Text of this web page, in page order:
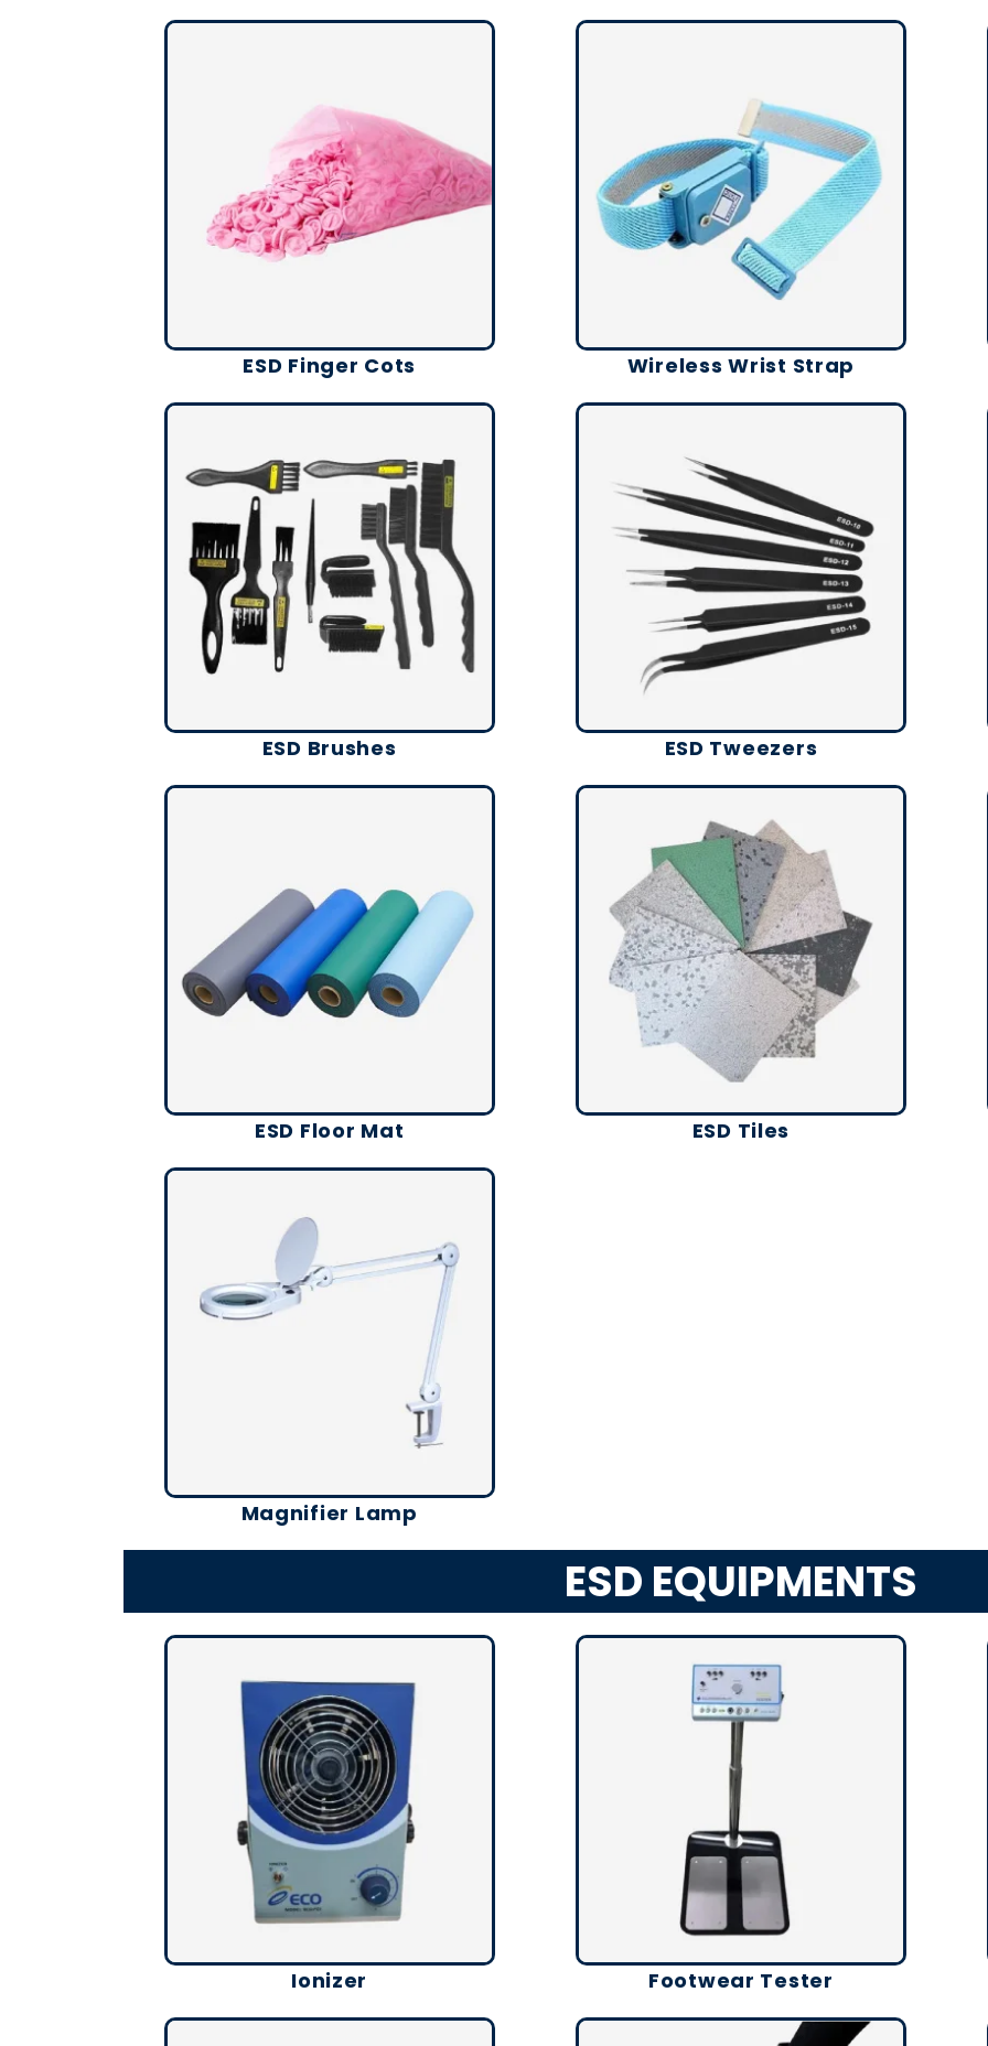
ESD Finger Cots Wireless Wrist Strap
ESD Brushes ESD Tweezers
ESD Floor Mat ESD Tiles
Magnifier Lamp
ESD EQUIPMENTS
Ionizer Footwear Tester